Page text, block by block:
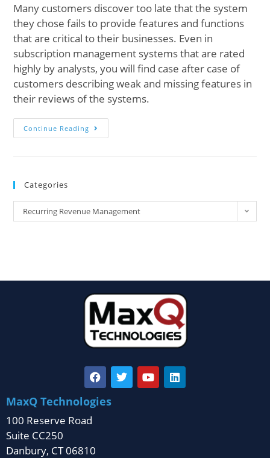
Many customers discover too late that the system
they chose fails to provide features and functions
that are critical to their businesses. Even in
subscription management systems that are rated
highly by analysts, you will find case after case of
customers describing weak and missing features in
their reviews of the systems.
Continue Reading
Categories
Recurring Revenue Management
MaxQ Technologies
100 Reserve Road
Suite CC250
Danbury, CT 06810